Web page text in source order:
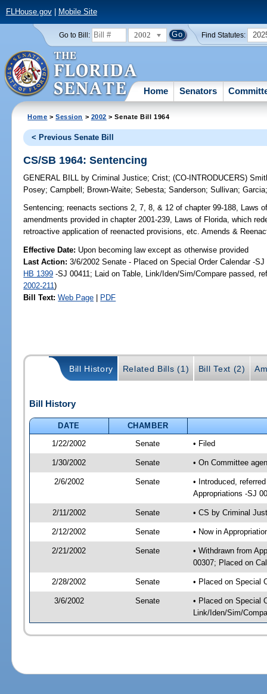
FLHouse.gov| Mobile Site
Go to Bill: 2002 Find Statutes:
Home Senators
Home >Session > 2002 > Senate Bill 1964
< Previous Senate Bill
CS/SB 1964: Sentencing
GENERAL BILL by Criminal Justice;Crist;(CO-INTRODUCERS)
Posey;Campbell ; Brown-Waite;Sebesta;Sanderson;Sullivan;Garcia
Sentencing; reenacts sections 2, 7, 8, & 12 of chapter 99-188, Laws
amendments provided in chapter 2001-239, Laws of Florida, which
retroactive application of reenacted provisions, etc. Amends &
Effective Date: Upon becoming law except as otherwise provided
Last Action: 3/6/2002 Senate - Placed on Special Order Calendar -
HB 1399 -SJ 00411; Laid on Table, Link/Iden/Sim/Compare passed,
2002-211)
Bill Text: Web Page | PDF
Bill History Related Bills (1) Bill Text (2)
Bill History
DATE
CHAMBER
1/22/2002
Senate • Filed
1/30/2002 Senate • On Committee
2/6/2002 Senate
• Introduced,
Appropriations -SJ
2/11/2002 Senate • CS by Criminal
2/12/2002 Senate • Now in
2/21/2002 Senate
• Withdrawn from
00307; Placed on
2/28/2002 Senate • Placed on Special
3/6/2002 Senate
• Placed on Special
Link/Iden/Sim/